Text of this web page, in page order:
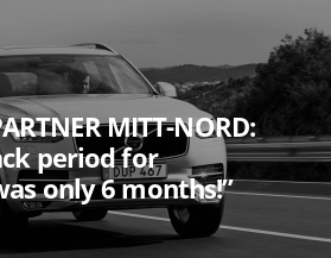
MITT-NORD:
period for
only 6 months!”